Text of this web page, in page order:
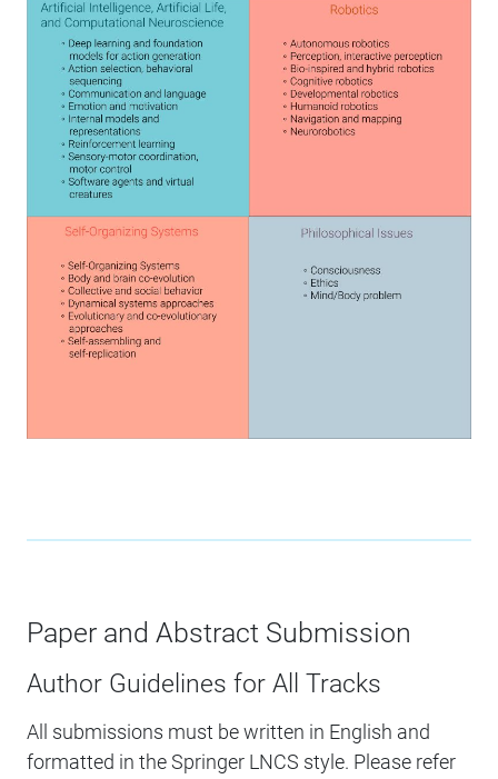
Paper and Abstract Submission
Author Guidelines for All Tracks
All submissions must be written in English and
formatted in the Springer LNCS style. Please refer